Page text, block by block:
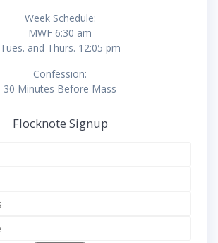
Week Schedule:
MWF 6:30 am
Tues. and Thurs. 12:05 pm
Confession:
30 Minutes Before Mass
Flocknote Signup